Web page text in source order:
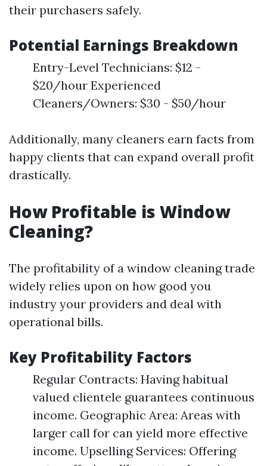
their purchasers safely.
Potential Earnings Breakdown
Entry-Level Technicians: $12 -
$20/hour Experienced
Cleaners/Owners: $30 - $50/hour
Additionally, many cleaners earn facts from
happy clients that can expand overall profit
drastically.
How Profitable is Window
Cleaning?
The profitability of a window cleaning trade
widely relies upon on how good you
industry your providers and deal with
operational bills.
Key Profitability Factors
Regular Contracts: Having habitual
valued clientele guarantees continuous
income. Geographic Area: Areas with
larger call for can yield more effective
income. Upselling Services: Offering